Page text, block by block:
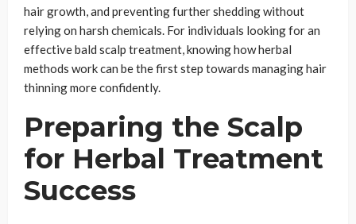
hair growth, and preventing further shedding without
relying on harsh chemicals. For individuals looking for an
effective bald scalp treatment, knowing how herbal
methods work can be the first step towards managing hair
thinning more confidently.
Preparing the Scalp
for Herbal Treatment
Success